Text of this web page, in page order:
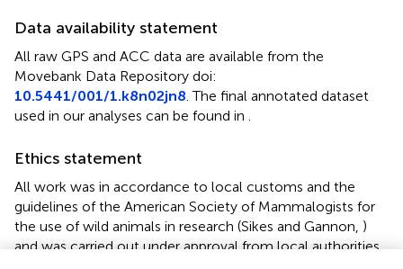
Data availability statement
All raw GPS and ACC data are available from the
Movebank Data Repository doi:
10.5441/001/1.k8n02jn8 . The final annotated dataset
used in our analyses can be found in
Ethics statement
All work was in accordance to local customs and the
guidelines of the American Society of Mammalogists for
the use of wild animals in research (Sikes and Gannon, )
and was carried out under approval from local authorities.